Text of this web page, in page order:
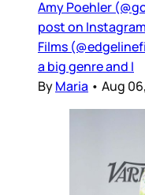
Amy Poehler
post on
Films
a big genre and I
ByMaria • Aug